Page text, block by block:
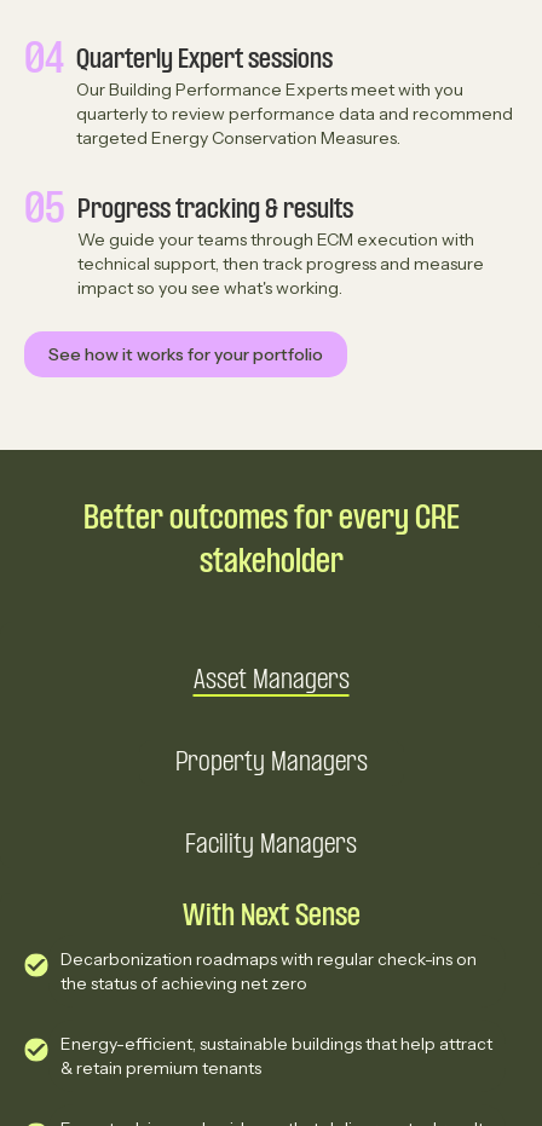
04 Quarterly Expert sessions
Our Building Performance Experts meet with you
quarterly to review performance data and recommend
targeted Energy Conservation Measures.
05 Progress tracking & results
We guide your teams through ECM execution with
technical support, then track progress and measure
impact so you see what's working.
See how it works for your portfolio
Better outcomes for every CRE
stakeholder
Asset Managers
Property Managers
Facility Managers
With Next Sense
Decarbonization roadmaps with regular check-ins on
the status of achieving net zero
Energy-efficient, sustainable buildings that help attract
& retain premium tenants